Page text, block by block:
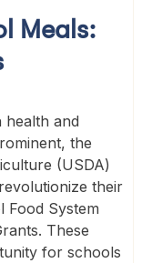
Meals:
health and
the
(USDA)
their
Food System
These
for schools